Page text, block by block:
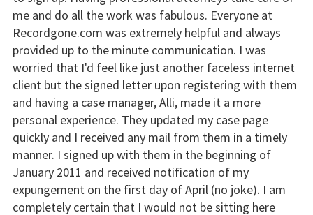
me and do all the work was fabulous. Everyone at
Recordgone.com was extremely helpful and always
provided up to the minute communication. I was
worried that I'd feel like just another faceless internet
client but the signed letter upon registering with them
and having a case manager, Alli, made it a more
personal experience. They updated my case page
quickly and I received any mail from them in a timely
manner. I signed up with them in the beginning of
January 2011 and received notification of my
expungement on the first day of April (no joke). I am
completely certain that I would not be sitting here